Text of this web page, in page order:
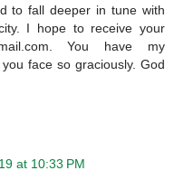
to fall deeper in tune with
I hope to receive your
You have my
face so graciously. God
at 10:33 PM